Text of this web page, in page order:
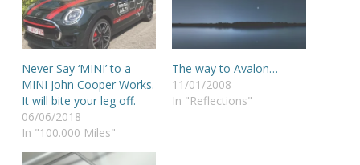
Never Say ‘MINI’ to a
MINI John Cooper Works.
It will bite your leg off.
06/06/2018
In "100.000 Miles"
The way to Avalon…
11/01/2008
In "Reflections"